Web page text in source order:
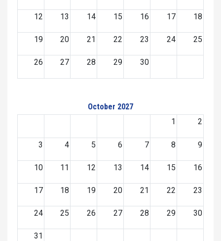
12 13 14 15 16 17 18
19 20 21 22 23 24 25
26 27 28 29 30
October 2027
1
2
3 4 5 6 7 8 9
10 11 12 13 14 15 16
17 18 19 20 21 22 23
24 25 26 27 28 29 30
31